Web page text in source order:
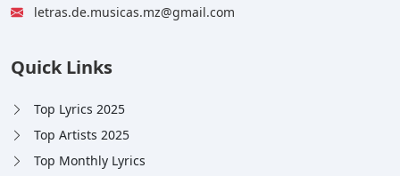
letras.de.musicas.mz@gmail.com
Quick Links
Top Lyrics 2025
Top Artists 2025
Top Monthly Lyrics